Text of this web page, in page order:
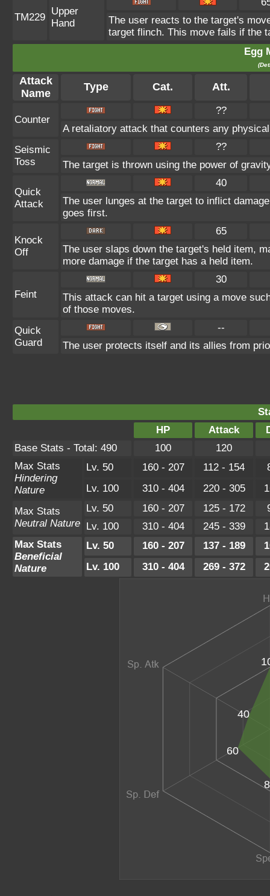
TM229
Upper
Hand
The user reacts to the target's
target flinch. This move fails if the
Egg
Attack
Name
Type Cat. Att.
Counter
??
A retaliatory attack that counters any
Seismic
Toss
??
The target is thrown using the power of
Quick
Attack
40
The user lunges at the target to inflict
goes first.
Knock
Off
65
The user slaps down the target's held item,
more damage if the target has a held item.
Feint
30
This attack can hit a target using a move
of those moves.
Quick
Guard
--
The user protects itself and its allies from
HP
Attack
Base Stats - Total: 490
100
120
Max Stats
Hindering
Nature
Lv. 50 160 - 207 112 - 154
Lv. 100
310 - 404 220 - 305
Max Stats
Neutral Nature
Lv. 50 160 - 207 125 - 172
Lv. 100
310 - 404 245 - 339
Max Stats
Beneficial
Nature
Lv. 50 160 - 207 137 - 189
Lv. 100
310 - 404 269 - 372
60
40